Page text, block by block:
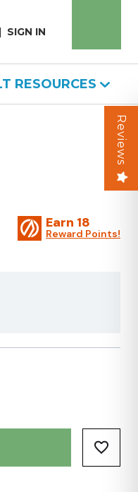
| SIGN IN
RESOURCES
Earn 18
Reward Points!
Reviews